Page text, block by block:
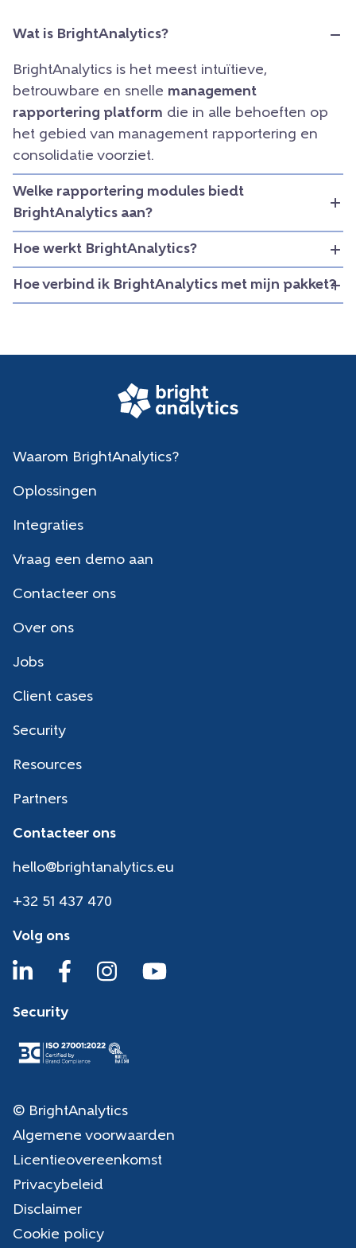
Wat is BrightAnalytics?
BrightAnalytics is het meest intuïtieve,
betrouwbare en snelle management
rapportering platform die in alle behoeften op
het gebied van management rapportering en
consolidatie voorziet.
Welke rapportering modules biedt
BrightAnalytics aan?
Hoe werkt BrightAnalytics?
Hoe verbind ik BrightAnalytics met mijn pakket?
Waarom BrightAnalytics?
Oplossingen
Integraties
Vraag een demo aan
Contacteer ons
Over ons
Jobs
Client cases
Security
Resources
Partners
Contacteer ons
hello@brightanalytics.eu
+32 51 437 470
Volg ons
Security
© BrightAnalytics
Algemene voorwaarden
Licentieovereenkomst
Privacybeleid
Disclaimer
Cookie policy